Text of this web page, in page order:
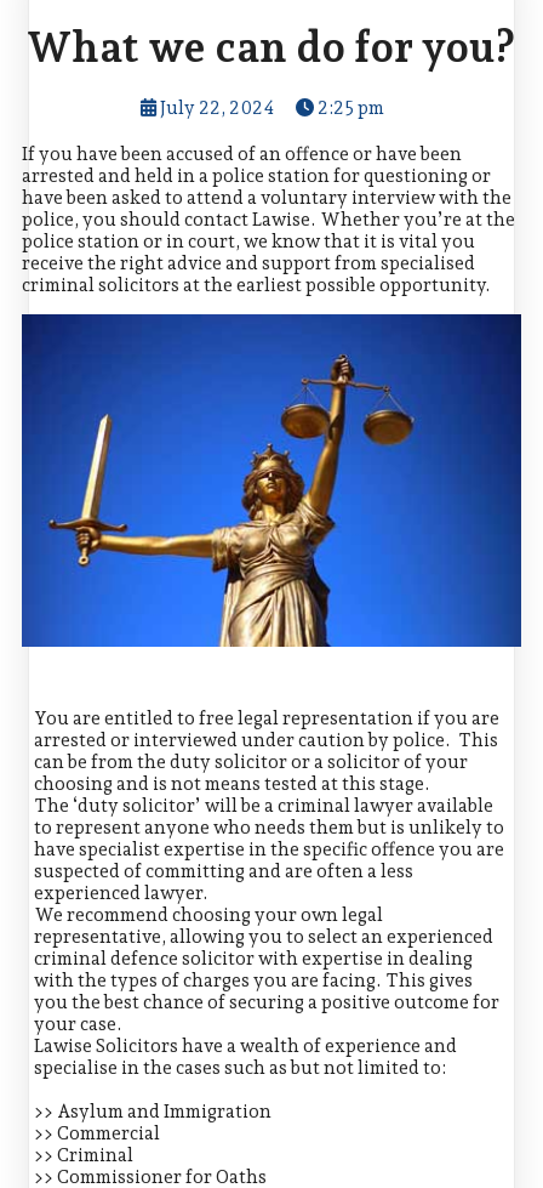
What we can do for you?
July 22, 2024 2:25 pm
If you have been accused of an offence or have been
arrested and held in a police station for questioning or
have been asked to attend a voluntary interview with the
police, you should contact Lawise. Whether you’re at the
police station or in court, we know that it is vital you
receive the right advice and support from specialised
criminal solicitors at the earliest possible opportunity.
You are entitled to free legal representation if you are
arrested or interviewed under caution by police. This
can be from the duty solicitor or a solicitor of your
choosing and is not means tested at this stage.
The ‘duty solicitor’ will be a criminal lawyer available
to represent anyone who needs them but is unlikely to
have specialist expertise in the specific offence you are
suspected of committing and are often a less
experienced lawyer.
We recommend choosing your own legal
representative, allowing you to select an experienced
criminal defence solicitor with expertise in dealing
with the types of charges you are facing. This gives
you the best chance of securing a positive outcome for
your case.
Lawise Solicitors have a wealth of experience and
specialise in the cases such as but not limited to:
>> Asylum and Immigration
>> Commercial
>> Criminal
>> Commissioner for Oaths